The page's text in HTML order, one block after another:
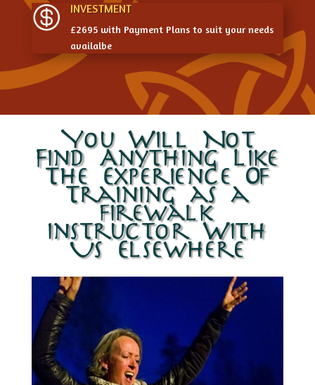
 INVESTMENT
£2695 with Payment Plans to suit your needs
availalbe
You Will Not
Find Anything Like
The Experience Of
Training as a
firewalk
instructor With
Us Elsewhere